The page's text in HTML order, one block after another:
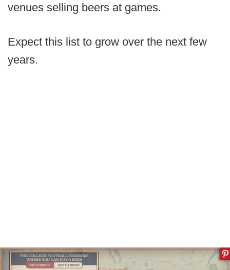
venues selling beers at games.
Expect this list to grow over the next few
years.